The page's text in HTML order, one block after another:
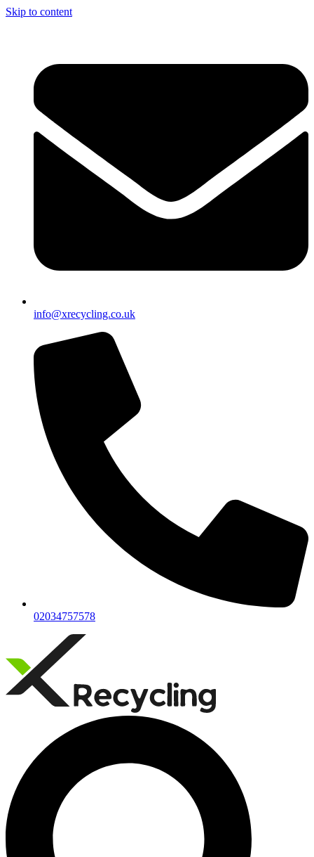
Skip to content
info@xrecycling.co.uk
02034757578